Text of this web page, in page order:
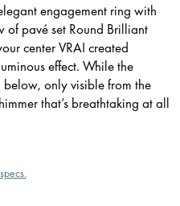
engagement ring with
pavé set Round Brilliant
center VRAI created
effect. While the
only visible from the
that’s breathtaking at all